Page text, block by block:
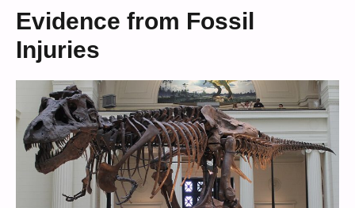
Evidence from Fossil
Injuries